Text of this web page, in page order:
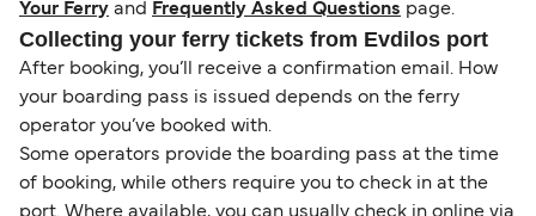
Your Ferry and Frequently Asked Questions page.
Collecting your ferry tickets from Evdilos port
After booking, you’ll receive a confirmation email. How
your boarding pass is issued depends on the ferry
operator you’ve booked with.
Some operators provide the boarding pass at the time
of booking, while others require you to check in at the